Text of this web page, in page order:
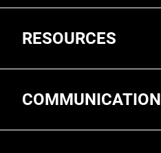
RESOURCES
COMMUNICATION
Legal and More